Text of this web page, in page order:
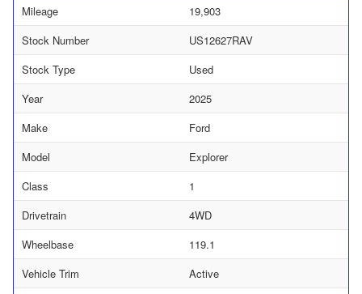
Mileage
19,903
Stock Number
US12627RAV
Stock Type
Used
Year
2025
Make
Ford
Model
Explorer
Class
1
Drivetrain
4WD
Wheelbase
119.1
Vehicle Trim
Active